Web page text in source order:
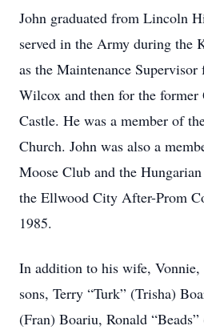
John graduated from Lincoln
served in the Army during the
as the Maintenance
Wilcox and then for the
Castle. He was a member of
Church. John was also a
Moose Club and the
the Ellwood City After-Prom
1985.
In addition to his wife,
sons, Terry “Turk” (Trisha)
(Fran) Boariu, Ronald